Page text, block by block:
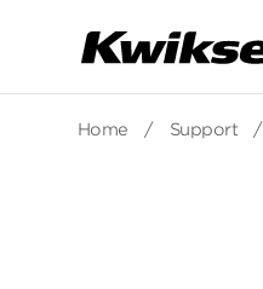
Home / Support /